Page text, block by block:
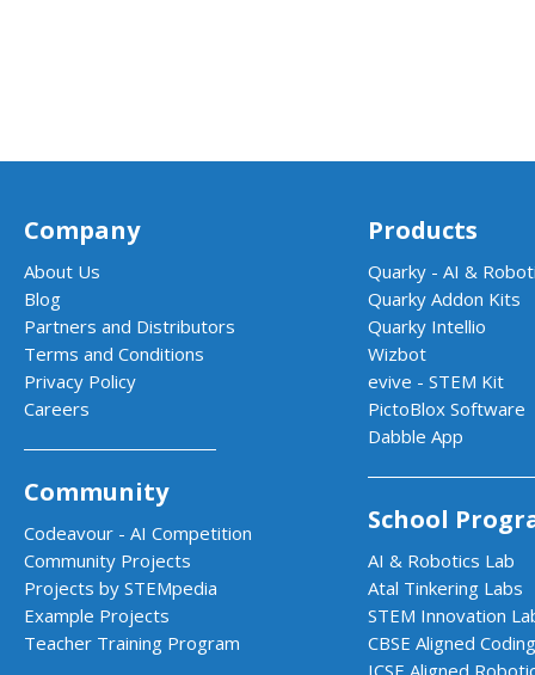
Company
About Us
Blog
Partners and Distributors
Terms and Conditions
Privacy Policy
Careers
Community
Codeavour - AI Competition
Community Projects
Projects by STEMpedia
Example Projects
Teacher Training Program
Products
Quarky - AI &
Quarky Addon Kits
Quarky Intellio
Wizbot
evive - STEM Kit
PictoBlox Software
Dabble App
School
AI & Robotics Lab
Atal Tinkering Labs
STEM Innovation
CBSE Aligned
ICSE Aligned